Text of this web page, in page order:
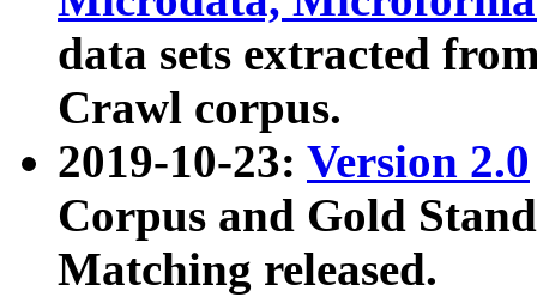
data sets extracted
Crawl corpus.
2019-10-23: Version 2.0
Corpus and Gold
Matching released.